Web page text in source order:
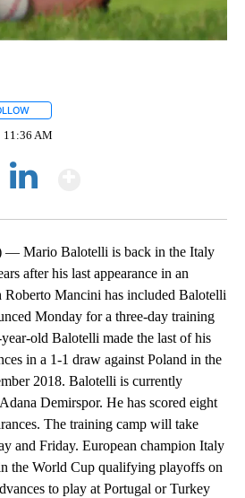
11:36 AM
Mario Balotelli is back in the Italy
after his last appearance in an
Mancini has included Balotelli
Monday for a three-day training
old Balotelli made the last of his
in a 1-1 draw against Poland in the
2018. Balotelli is currently
Demirspor. He has scored eight
The training camp will take
and Friday. European champion Italy
the World Cup qualifying playoffs on
to play at Portugal or Turkey